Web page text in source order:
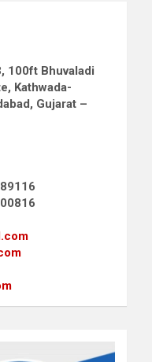
100ft Bhuvaladi
Kathwada-
Gujarat –